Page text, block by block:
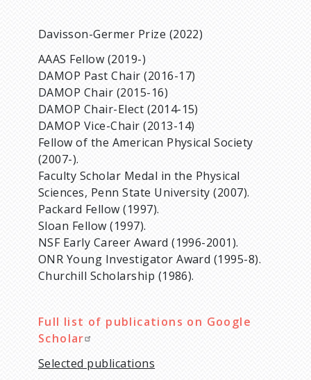
Davisson-Germer Prize (2022)
AAAS Fellow (2019-)
DAMOP Past Chair (2016-17)
DAMOP Chair (2015-16)
DAMOP Chair-Elect (2014-15)
DAMOP Vice-Chair (2013-14)
Fellow of the American Physical Society
(2007-).
Faculty Scholar Medal in the Physical
Sciences, Penn State University (2007).
Packard Fellow (1997).
Sloan Fellow (1997).
NSF Early Career Award (1996-2001).
ONR Young Investigator Award (1995-8).
Churchill Scholarship (1986).
Full list of publications on Google
Scholar
Selected publications